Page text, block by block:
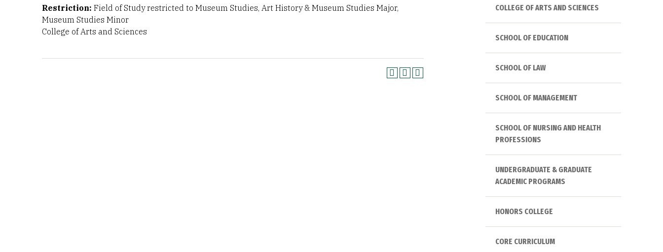
Restriction: Field of Study restricted to Museum Studies, Art History & Museum Studies Major,
Museum Studies Minor
College of Arts and Sciences
COLLEGE OF ARTS AND SCIENCES
SCHOOL OF EDUCATION
SCHOOL OF LAW
SCHOOL OF MANAGEMENT
SCHOOL OF NURSING AND HEALTH
PROFESSIONS
UNDERGRADUATE & GRADUATE
ACADEMIC PROGRAMS
HONORS COLLEGE
CORE CURRICULUM